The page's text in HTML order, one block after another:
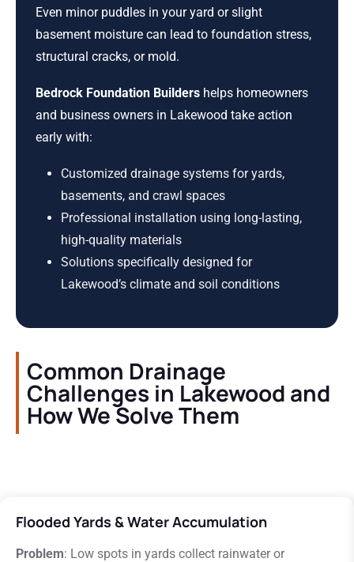
Even minor puddles in your yard or slight
basement moisture can lead to foundation stress,
structural cracks, or mold.
Bedrock Foundation Builders helps homeowners
and business owners in Lakewood take action
early with:
Customized drainage systems for yards,
basements, and crawl spaces
Professional installation using long-lasting,
high-quality materials
Solutions specifically designed for
Lakewood’s climate and soil conditions
Common Drainage
Challenges in Lakewood and
How We Solve Them
Flooded Yards & Water Accumulation
Problem: Low spots in yards collect rainwater or